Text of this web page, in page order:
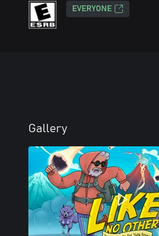
EVERYONE
Gallery